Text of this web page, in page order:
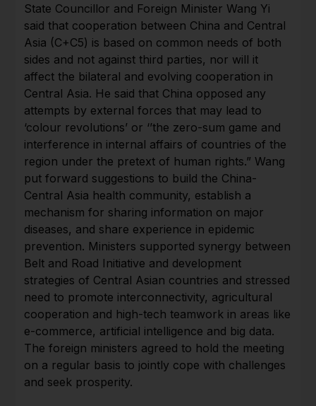
State Councillor and Foreign Minister Wang Yi
said that cooperation between China and Central
Asia (C+C5) is based on common needs of both
sides and not against third parties, nor will it
affect the bilateral and evolving cooperation in
Central Asia. He said that China opposed any
attempts by external forces that may lead to
‘colour revolutions’ or ‘’the zero-sum game and
interference in internal affairs of countries of the
region under the pretext of human rights.” Wang
put forward suggestions to build the China-
Central Asia health community, establish a
mechanism for sharing information on major
diseases, and share experience in epidemic
prevention. Ministers supported synergy between
Belt and Road Initiative and development
strategies of Central Asian countries and stressed
need to promote interconnectivity, agricultural
cooperation and high-tech teamwork in areas like
e-commerce, artificial intelligence and big data.
The foreign ministers agreed to hold the meeting
on a regular basis to jointly cope with challenges
and seek prosperity.